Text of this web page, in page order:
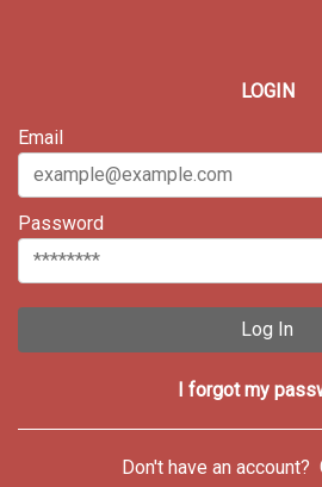
LOGIN
Email
Password
Log In
I forgot my
Don't have an account?